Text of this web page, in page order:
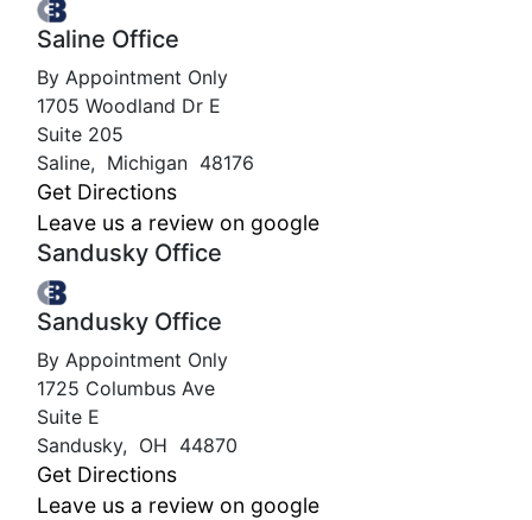
Saline Office
By Appointment Only
1705 Woodland Dr E
Suite 205
Saline, Michigan 48176
Get Directions
Leave us a review on google
Sandusky Office
Sandusky Office
By Appointment Only
1725 Columbus Ave
Suite E
Sandusky, OH 44870
Get Directions
Leave us a review on google